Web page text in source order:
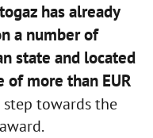
has already
a number of
state and located
more than EUR
towards the